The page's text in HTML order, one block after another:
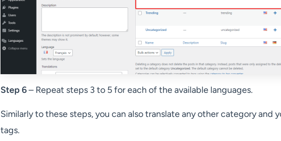
Step 6– Repeat steps 3 to 5 for each of the available languages.
Similarly to these steps, you can also translate any other category and
tags.